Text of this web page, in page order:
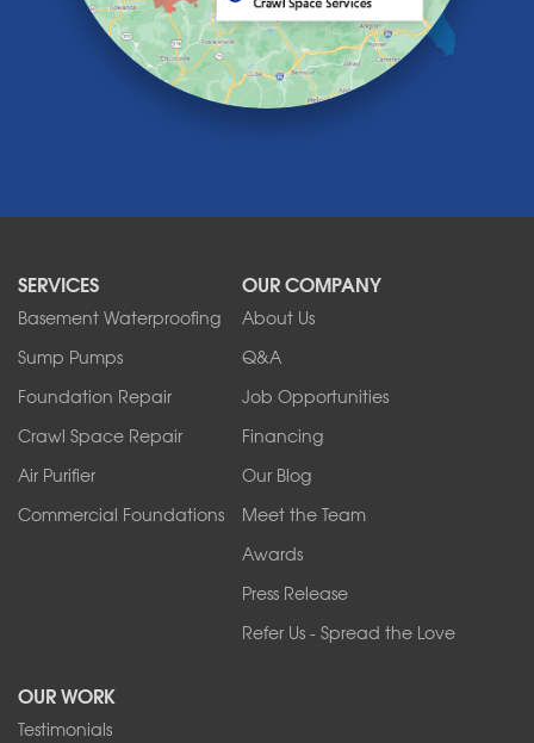
Lewiston
Lockport
Lyndonville
North Tonawanda
Orchard Park
Sanborn
Springville
Tonawanda
West Falls
Wilson
Youngstown
1-716-402-4832
SERVICES
Basement Waterproofing
Sump Pumps
Foundation Repair
Crawl Space Repair
Air Purifier
Commercial Foundations
OUR COMPANY
About Us
Q&A
Job Opportunities
Financing
Our Blog
Meet the Team
Awards
Press Release
Refer Us - Spread the Love
OUR WORK
Testimonials